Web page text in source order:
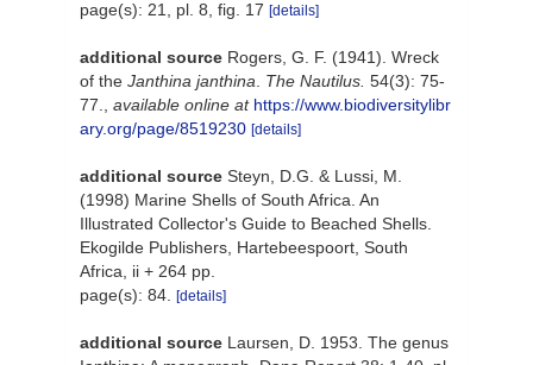
page(s): 21, pl. 8, fig. 17 [details]
additional source Rogers, G. F. (1941). Wreck
of the Janthina janthina The Nautilus. 54(3): 75-
77.
available online at https://www.biodiversitylibr
ary.org/page/8519230 [details]
additional source Steyn, D.G. & Lussi, M.
(1998) Marine Shells of South Africa. An
Illustrated Collector's Guide to Beached Shells.
Ekogilde Publishers, Hartebeespoort, South
Africa, ii + 264 pp.
page(s): 84. [details]
additional source Laursen, D. 1953. The genus